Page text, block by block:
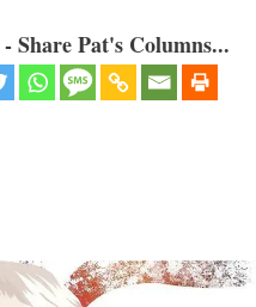
Share Pat's Columns...